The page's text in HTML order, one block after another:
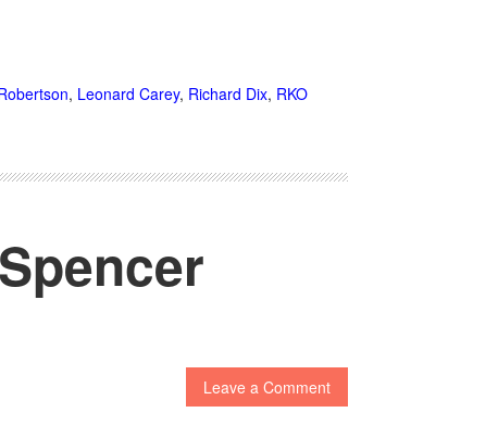
, Leonard Carey, Richard Dix, RKO
Leave a Comment